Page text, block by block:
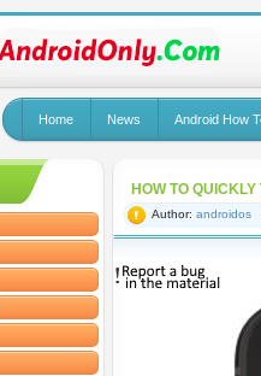
Home News Android How
HOW TO
Author: androidos